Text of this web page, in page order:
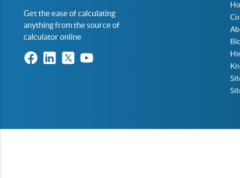
Get the ease of calculating
anything from the source of
calculator online